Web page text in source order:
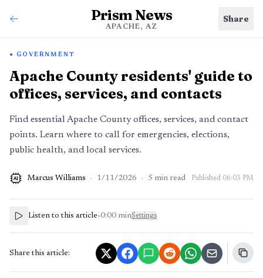
Prism News
APACHE, AZ
Share
GOVERNMENT
Apache County residents' guide to
offices, services, and contacts
Find essential Apache County offices, services, and contact
points. Learn where to call for emergencies, elections,
public health, and local services.
AI Marcus Williams · 1/11/2026 · 5 min read Published 06:03 PM
Listen to this article•0:00 minSettings
Share this article: